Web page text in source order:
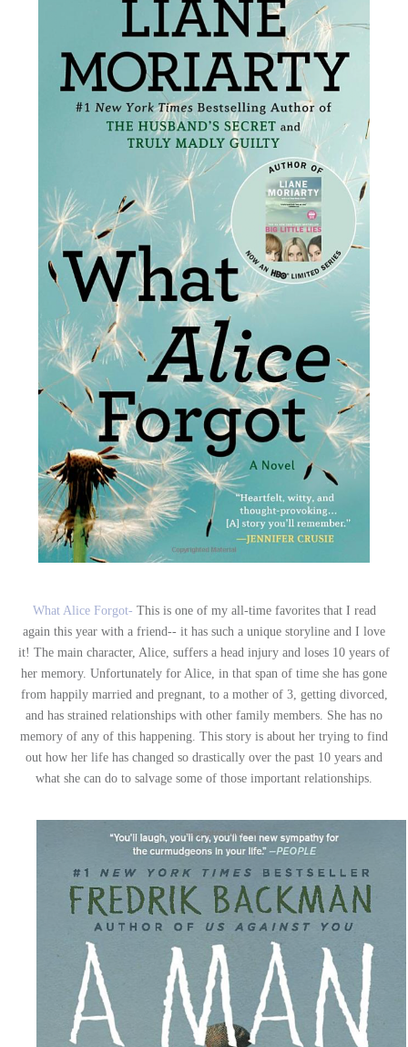
What Alice Forgot- This is one of my all-time favorites that I read
again this year with a friend-- it has such a unique storyline and I love
it! The main character, Alice, suffers a head injury and loses 10 years of
her memory. Unfortunately for Alice, in that span of time she has gone
from happily married and pregnant, to a mother of 3, getting divorced,
and has strained relationships with other family members. She has no
memory of any of this happening. This story is about her trying to find
out how her life has changed so drastically over the past 10 years and
what she can do to salvage some of those important relationships.